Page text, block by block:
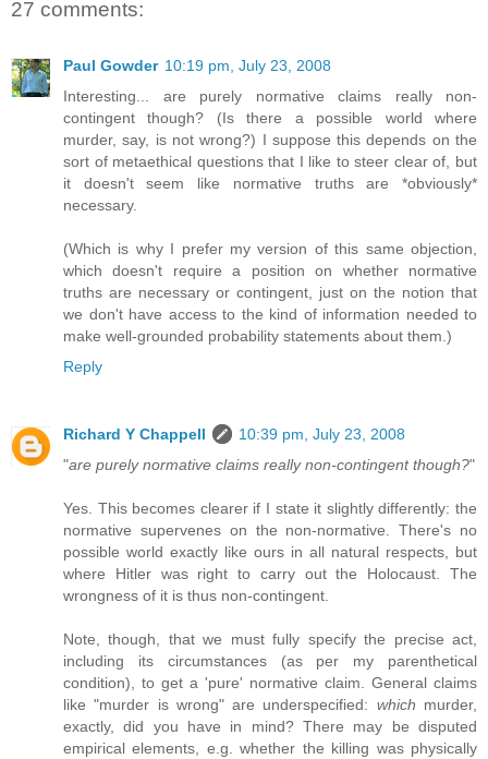
27 comments:
Paul Gowder 10:19 pm, July 23, 2008
Interesting... are purely normative claims really non-
contingent though? (Is there a possible world where
murder, say, is not wrong?) I suppose this depends on the
sort of metaethical questions that I like to steer clear of, but
it doesn't seem like normative truths are *obviously*
necessary.
(Which is why I prefer my version of this same objection,
which doesn't require a position on whether normative
truths are necessary or contingent, just on the notion that
we don't have access to the kind of information needed to
make well-grounded probability statements about them.)
Reply
Richard Y Chappell
10:39 pm, July 23, 2008
"are purely normative claims really non-contingent though?"
Yes. This becomes clearer if I state it slightly differently: the
normative supervenes on the non-normative. There's no
possible world exactly like ours in all natural respects, but
where Hitler was right to carry out the Holocaust. The
wrongness of it is thus non-contingent.
Note, though, that we must fully specify the precise act,
including its circumstances (as per my parenthetical
condition), to get a 'pure' normative claim. General claims
like "murder is wrong" are underspecified: which murder,
exactly, did you have in mind? There may be disputed
empirical elements, e.g. whether the killing was physically